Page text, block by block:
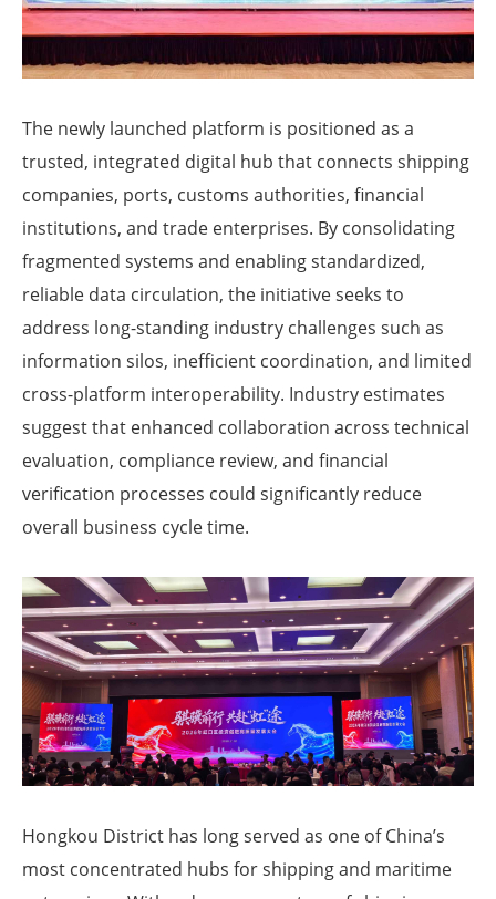
The newly launched platform is positioned as a
trusted, integrated digital hub that connects shipping
companies, ports, customs authorities, financial
institutions, and trade enterprises. By consolidating
fragmented systems and enabling standardized,
reliable data circulation, the initiative seeks to
address long-standing industry challenges such as
information silos, inefficient coordination, and limited
cross-platform interoperability. Industry estimates
suggest that enhanced collaboration across technical
evaluation, compliance review, and financial
verification processes could significantly reduce
overall business cycle time.
Hongkou District has long served as one of China’s
most concentrated hubs for shipping and maritime